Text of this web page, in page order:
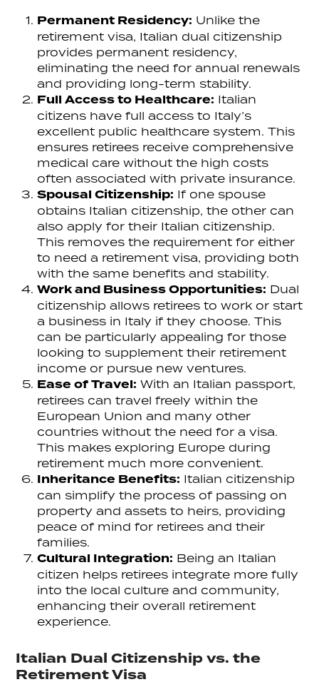
Permanent Residency: Unlike the
retirement visa, Italian dual citizenship
provides permanent residency,
eliminating the need for annual renewals
and providing long-term stability.
Full Access to Healthcare: Italian
citizens have full access to Italy’s
excellent public healthcare system. This
ensures retirees receive comprehensive
medical care without the high costs
often associated with private insurance.
Spousal Citizenship: If one spouse
obtains Italian citizenship, the other can
also apply for their Italian citizenship.
This removes the requirement for either
to need a retirement visa, providing both
with the same benefits and stability.
Work and Business Opportunities: Dual
citizenship allows retirees to work or start
a business in Italy if they choose. This
can be particularly appealing for those
looking to supplement their retirement
income or pursue new ventures.
Ease of Travel: With an Italian passport,
retirees can travel freely within the
European Union and many other
countries without the need for a visa.
This makes exploring Europe during
retirement much more convenient.
Inheritance Benefits: Italian citizenship
can simplify the process of passing on
property and assets to heirs, providing
peace of mind for retirees and their
families.
Cultural Integration: Being an Italian
citizen helps retirees integrate more fully
into the local culture and community,
enhancing their overall retirement
experience.
Italian Dual Citizenship vs. the
Retirement Visa